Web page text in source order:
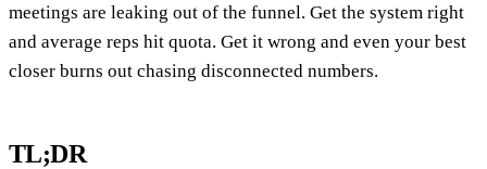
meetings are leaking out of the funnel. Get the system right
and average reps hit quota. Get it wrong and even your best
closer burns out chasing disconnected numbers.
TL;DR